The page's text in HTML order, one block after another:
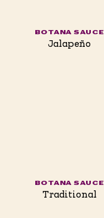
BOTANA SAUCE
Jalapeño
BOTANA SAUCE
Traditional